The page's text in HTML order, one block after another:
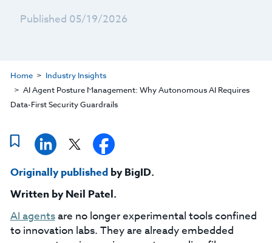
Published 05/19/2026
Home
Industry Insights
AI Agent Posture Management: Why Autonomous AI Requires
Data-First Security Guardrails
Originally published by BigID.
Written by Neil Patel.
AI agentsare no longer experimental tools confined
to innovation labs. They are already embedded